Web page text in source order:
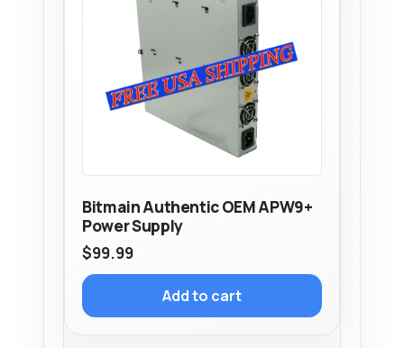
Bitmain Authentic OEM APW9+
Power Supply
$99.99
Add to cart